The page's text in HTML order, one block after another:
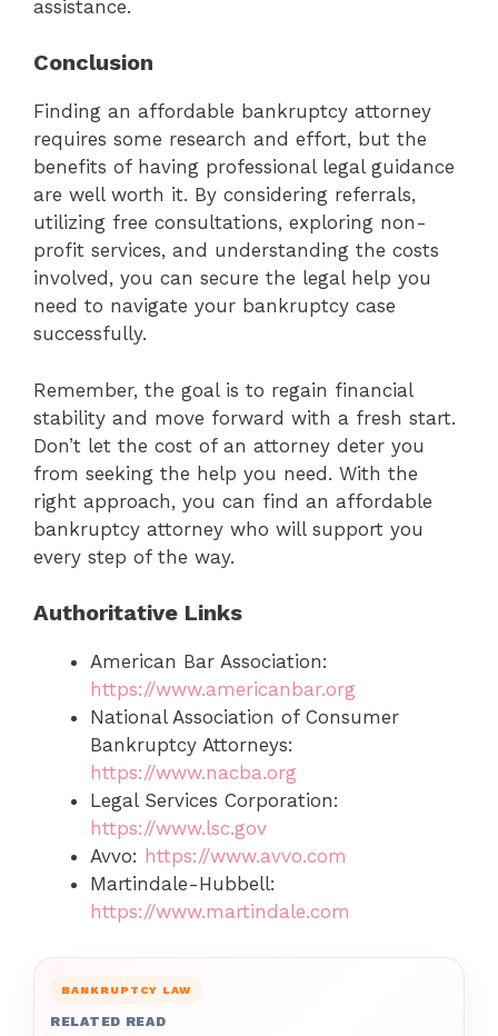
assistance.
Conclusion
Finding an affordable bankruptcy attorney
requires some research and effort, but the
benefits of having professional legal guidance
are well worth it. By considering referrals,
utilizing free consultations, exploring non-
profit services, and understanding the costs
involved, you can secure the legal help you
need to navigate your bankruptcy case
successfully.
Remember, the goal is to regain financial
stability and move forward with a fresh start.
Don’t let the cost of an attorney deter you
from seeking the help you need. With the
right approach, you can find an affordable
bankruptcy attorney who will support you
every step of the way.
Authoritative Links
American Bar Association:
https://www.americanbar.org
National Association of Consumer
Bankruptcy Attorneys:
https://www.nacba.org
Legal Services Corporation:
https://www.lsc.gov
Avvo: https://www.avvo.com
Martindale-Hubbell:
https://www.martindale.com
BANKRUPTCY LAW
RELATED READ